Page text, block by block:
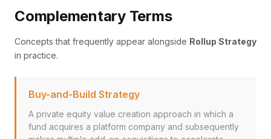
Complementary Terms
Concepts that frequently appear alongside Rollup Strategy
in practice.
Buy-and-Build Strategy
A private equity value creation approach in which a
fund acquires a platform company and subsequently